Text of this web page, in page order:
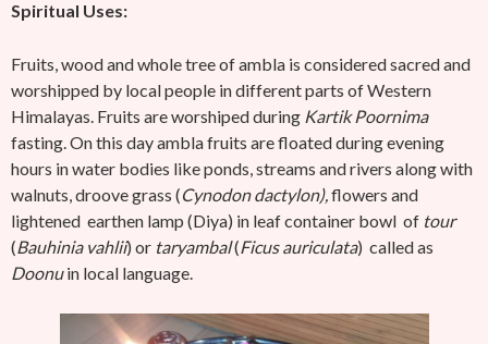
Spiritual Uses:
Fruits, wood and whole tree of ambla is considered sacred and
worshipped by local people in different parts of Western
Himalayas. Fruits are worshiped during Kartik Poornima
fasting. On this day ambla fruits are floated during evening
hours in water bodies like ponds, streams and rivers along with
walnuts, droove grass (Cynodon dactylon),flowers and
lightened earthen lamp (Diya) in leaf container bowl of tour
(Bauhinia vahlii) or taryambal(Ficus auriculata) called as
Doonuin local language.